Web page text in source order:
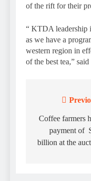
of the rift for their
“ KTDA leadership
as we have a
western region in
of the best tea,”
navigation
Coffee farmers
payment of
billion at the